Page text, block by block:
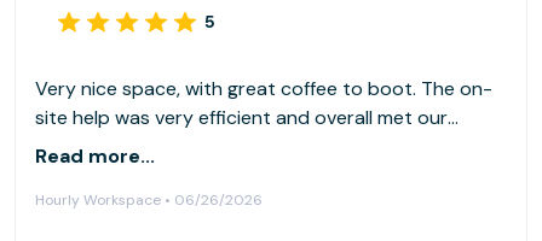
5
Very nice space, with great coffee to boot. The on-
site help was very efficient and overall met our
needs, including some available snacks. I would go
glitch, as we also had team members dialing in via
Read more...
Hourly Workspace • 06/26/2026